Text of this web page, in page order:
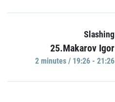
Slashing
25.Makarov Igor
2 minutes / 19:26 - 21:26